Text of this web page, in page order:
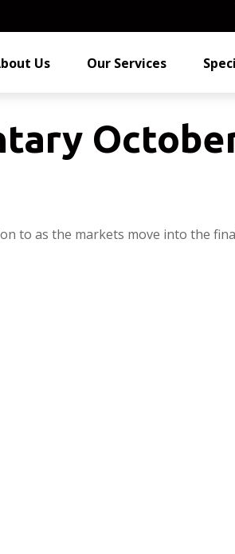
Us Our Services
to as the markets move into the